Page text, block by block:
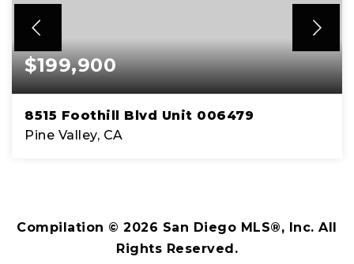
$199,900
8515 Foothill Blvd Unit 006479
Pine Valley, CA
Compilation ©2026 San Diego MLS®, Inc. All
Rights Reserved.